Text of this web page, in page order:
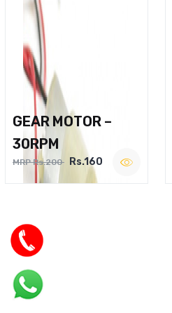
GEAR MOTOR –
30RPM
MRP Rs.200 Rs.160